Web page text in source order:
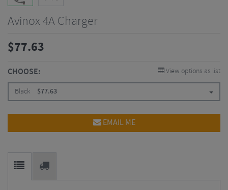
Avinox 4A Charger
$77.63
CHOOSE: View options as list
Black $77.63
EMAIL ME